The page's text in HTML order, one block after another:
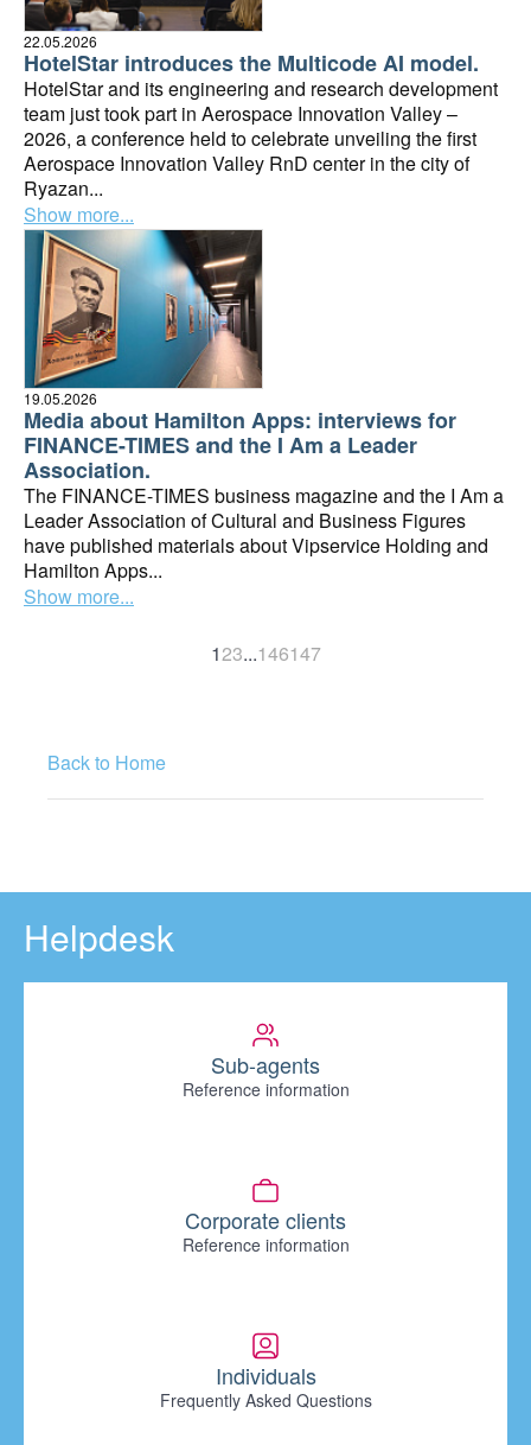
HotelStar introduces the Multicode AI model.
HotelStar and its engineering and research development
team just took part in Aerospace Innovation Valley –
2026, a conference held to celebrate unveiling the first
Aerospace Innovation Valley RnD center in the city of
Ryazan...
22.05.2026
Show more...
Media about Hamilton Apps: interviews for
FINANCE-TIMES and the I Am a Leader
Association.
The FINANCE-TIMES business magazine and the I Am a
Leader Association of Cultural and Business Figures
have published materials about Vipservice Holding and
Hamilton Apps...
19.05.2026
Show more...
123...146147
Back to Home
Helpdesk
Sub-agents
Reference information
Corporate clients
Reference information
Individuals
Frequently Asked Questions